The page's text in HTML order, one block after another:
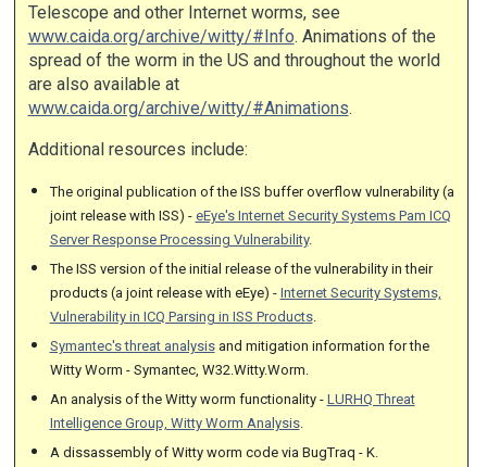
Telescope and other Internet worms, see
www.caida.org/archive/witty/#Info. Animations of the
spread of the worm in the US and throughout the world
are also available at
www.caida.org/archive/witty/#Animations.
Additional resources include:
The original publication of the ISS buffer overflow vulnerability (a
joint release with ISS) - eEye's Internet Security Systems Pam ICQ
Server Response Processing Vulnerability.
The ISS version of the initial release of the vulnerability in their
products (a joint release with eEye) - Internet Security Systems,
Vulnerability in ICQ Parsing in ISS Products.
Symantec's threat analysisand mitigation information for the
Witty Worm - Symantec, W32.Witty.Worm.
An analysis of the Witty worm functionality - LURHQ Threat
Intelligence Group, Witty Worm Analysis.
A dissassembly of Witty worm code via BugTraq - K.